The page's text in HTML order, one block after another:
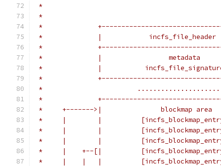
*
*
*
*              |
*
*              |                 metadata
*              |
*
*
*
*     +------->|               blockmap
*     |        |
*     |        |
*     |        |
*     |    +--[|
*     |    |   |